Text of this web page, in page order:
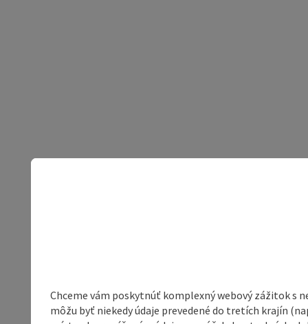
Chceme vám poskytnúť komplexný webový zážitok s
môžu byť niekedy údaje prevedené do tretích krajín